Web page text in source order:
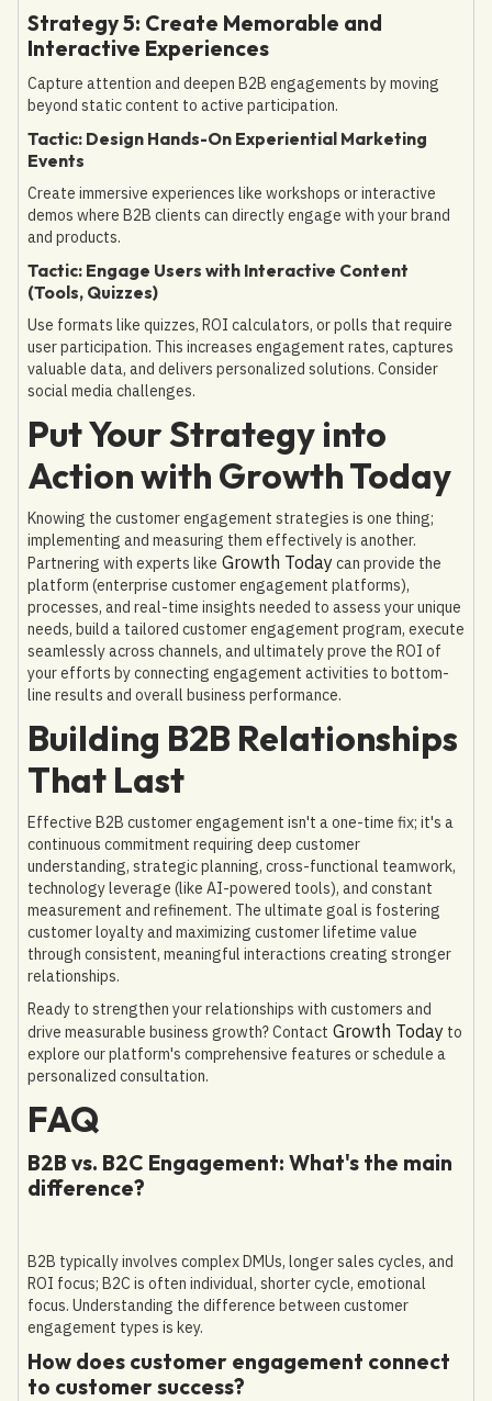
Strategy 5: Create Memorable and
Interactive Experiences
Capture attention and deepen B2B engagements by moving
beyond static content to active participation.
Tactic: Design Hands-On Experiential Marketing
Events
Create immersive experiences like workshops or interactive
demos where B2B clients can directly engage with your brand
and products.
Tactic: Engage Users with Interactive Content
(Tools, Quizzes)
Use formats like quizzes, ROI calculators, or polls that require
user participation. This increases engagement rates, captures
valuable data, and delivers personalized solutions. Consider
social media challenges.
Put Your Strategy into
Action with Growth Today
Knowing the customer engagement strategies is one thing;
implementing and measuring them effectively is another.
Partnering with experts like Growth Todaycan provide the
platform (enterprise customer engagement platforms),
processes, and real-time insights needed to assess your unique
needs, build a tailored customer engagement program, execute
seamlessly across channels, and ultimately prove the ROI of
your efforts by connecting engagement activities to bottom-
line results and overall business performance.
Building B2B Relationships
That Last
Effective B2B customer engagement isn't a one-time fix; it's a
continuous commitment requiring deep customer
understanding, strategic planning, cross-functional teamwork,
technology leverage (like AI-powered tools), and constant
measurement and refinement. The ultimate goal is fostering
customer loyalty and maximizing customer lifetime value
through consistent, meaningful interactions creating stronger
relationships.
Ready to strengthen your relationships with customers and
drive measurable business growth? Contact Growth Today to
explore our platform's comprehensive features or schedule a
personalized consultation.
FAQ
B2B vs. B2C Engagement: What's the main
difference?
B2B typically involves complex DMUs, longer sales cycles, and
ROI focus; B2C is often individual, shorter cycle, emotional
focus. Understanding the difference between customer
engagement types is key.
How does customer engagement connect
to customer success?